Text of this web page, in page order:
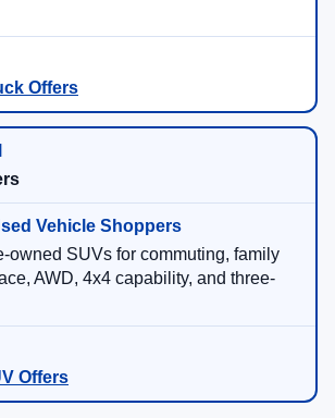
Offers
owned SUVs for commuting, family
AWD, 4x4 capability, and three-
Offers